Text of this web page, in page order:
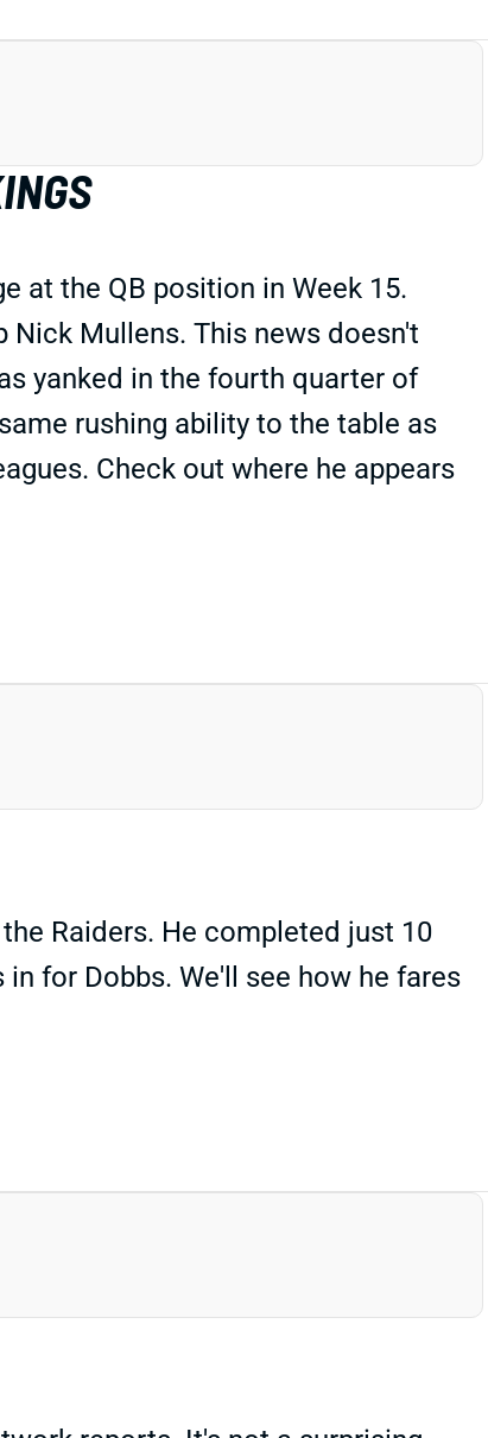
at the QB position in Week 15.
Mullens. This news doesn't
yanked in the fourth quarter of
rushing ability to the table as
Check out where he appears
Raiders. He completed just 10
for Dobbs. We'll see how he fares